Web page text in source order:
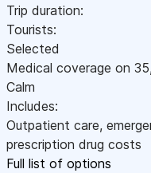
Trip duration:
Tourists:
Selected
Medical coverage on
Calm
Includes:
Outpatient care,
prescription drug costs
Full list of options